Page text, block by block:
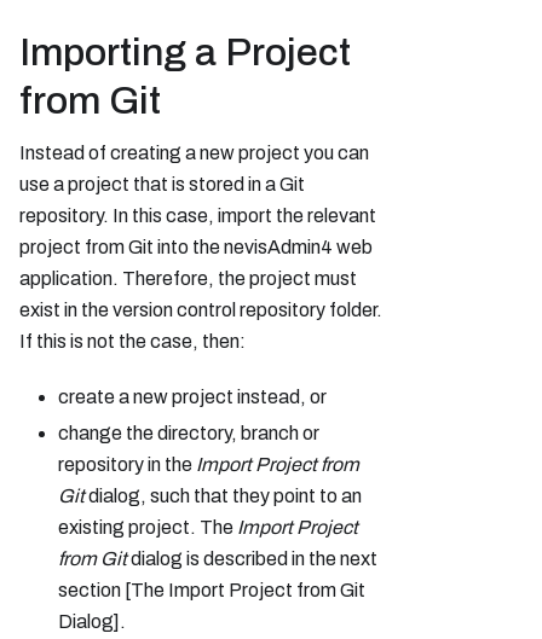
Importing a Project
from Git
Instead of creating a new project you can
use a project that is stored in a Git
repository. In this case, import the relevant
project from Git into the nevisAdmin4 web
application. Therefore, the project must
exist in the version control repository folder.
If this is not the case, then:
create a new project instead, or
change the directory, branch or
repository in the Import Project from
Gitdialog, such that they point to an
existing project. The Import Project
from Gitdialog is described in the next
section [The Import Project from Git
Dialog].